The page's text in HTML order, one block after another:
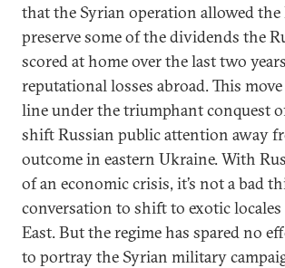
that the Syrian operation allowed
preserve some of the dividends the
scored at home over the last two
reputational losses abroad. This
line under the triumphant conquest
shift Russian public attention away
outcome in eastern Ukraine. With
of an economic crisis, it’s not a bad
conversation to shift to exotic
East. But the regime has spared no
to portray the Syrian military